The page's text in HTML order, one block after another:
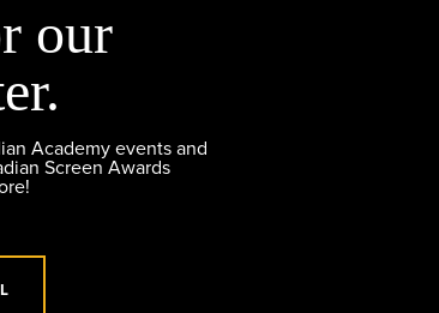
our
Academy events and
Screen Awards